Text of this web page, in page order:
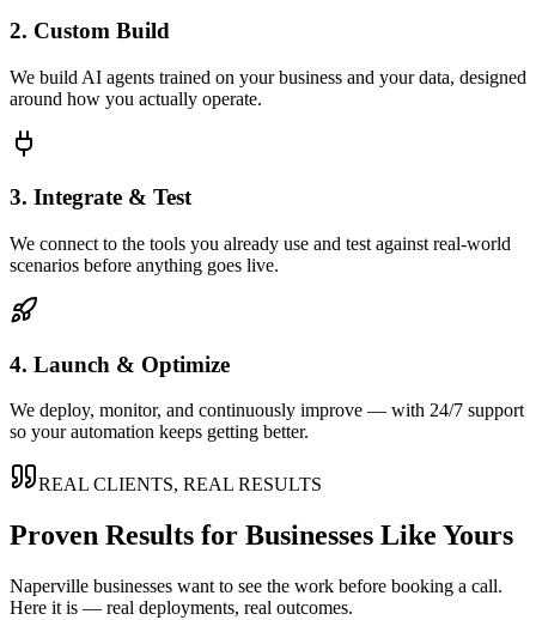
2. Custom Build
We build AI agents trained on your business and your data, designed
around how you actually operate.
3. Integrate & Test
We connect to the tools you already use and test against real-world
scenarios before anything goes live.
4. Launch & Optimize
We deploy, monitor, and continuously improve — with 24/7 support
so your automation keeps getting better.
REAL CLIENTS, REAL RESULTS
Proven Results for Businesses Like Yours
Naperville businesses want to see the work before booking a call.
Here it is — real deployments, real outcomes.